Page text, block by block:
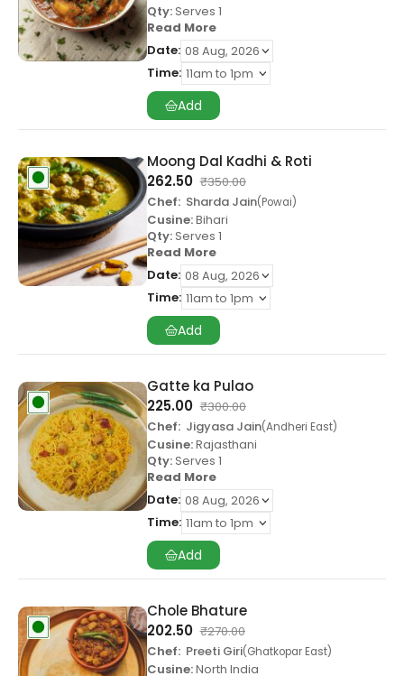
Qty:Serves 1
Read More
Date:
Time:
Add
Moong Dal Kadhi & Roti
₹350.00
262.50
Chef: Sharda Jain Powai
Cusine:Bihari
Qty:Serves 1
Read More
Date:
Time:
Add
Gatte ka Pulao
₹300.00
225.00
Chef: Jigyasa Jain Andheri East
Cusine:Rajasthani
Qty:Serves 1
Read More
Date:
Time:
Add
Chole Bhature
₹270.00
202.50
Chef: Preeti Giri Ghatkopar East
Cusine:North India